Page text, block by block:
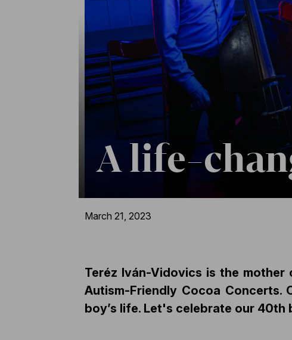
A life-
March 21, 2023
Teréz Iván-Vidovics is the
Autism-Friendly Cocoa
boy’s life. Let's celebrate our 40th